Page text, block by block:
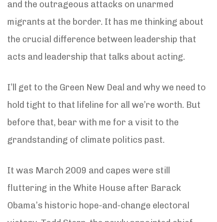
and the outrageous attacks on unarmed
migrants at the border. It has me thinking about
the crucial difference between leadership that
acts and leadership that talks about acting.
I’ll get to the Green New Deal and why we need to
hold tight to that lifeline for all we’re worth. But
before that, bear with me for a visit to the
grandstanding of climate politics past.
It was March 2009 and capes were still
fluttering in the White House after Barack
Obama’s historic hope-and-change electoral